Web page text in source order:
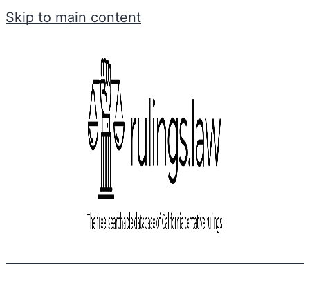
Skip to main content